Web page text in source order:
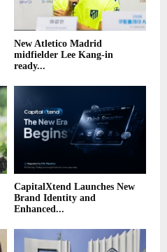
New Atletico Madrid
midfielder Lee Kang-in
ready...
CapitalXtend Launches New
Brand Identity and
Enhanced...